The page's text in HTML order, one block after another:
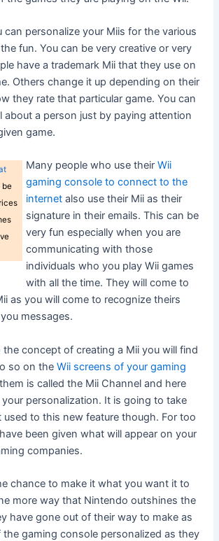
can personalize your Miis for the various
fun. You can be very creative or very
have a trademark Mii that they use on
Others change it up depending on their
they rate that particular game. You can
about a person just by paying attention
game.
be
Many people who use theirWii
gaming console to connect to the
internet also use their Mii as their
signature in their emails. This can be
very fun especially when you are
communicating with those
individuals who you play Wii games
with all the time. They will come to
as you will come to recognize theirs
messages.
the concept of creating a Mii you will find
so on theWii screens of your gaming
is called the Mii Channel and here
personalization. It is going to take
used to this new feature though. For too
been given what will appear on your
companies.
chance to make it what you want it to
more way that Nintendo outshines the
have gone out of their way to make as
gaming console personalized as they